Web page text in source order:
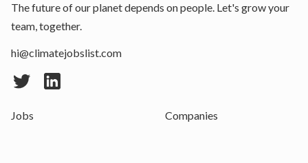
The future of our planet depends on people. Let's grow your
team, together.
hi@climatejobslist.com
Jobs Companies